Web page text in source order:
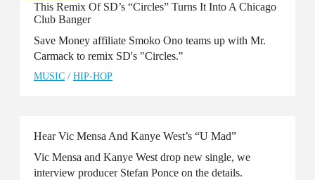
This Remix Of SD’s “Circles” Turns It Into A Chicago
Club Banger
Save Money affiliate Smoko Ono teams up with Mr.
Carmack to remix SD's "Circles."
MUSIC / HIP-HOP
Hear Vic Mensa And Kanye West’s “U Mad”
Vic Mensa and Kanye West drop new single, we
interview producer Stefan Ponce on the details.